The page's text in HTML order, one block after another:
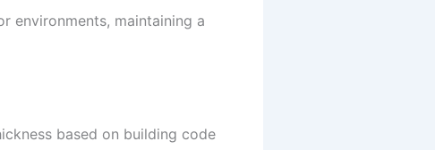
environments, maintaining a
based on building code